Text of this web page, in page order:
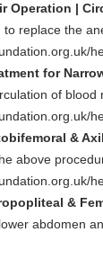
Operation |
replace the
for
of blood
&
above
&
abdomen